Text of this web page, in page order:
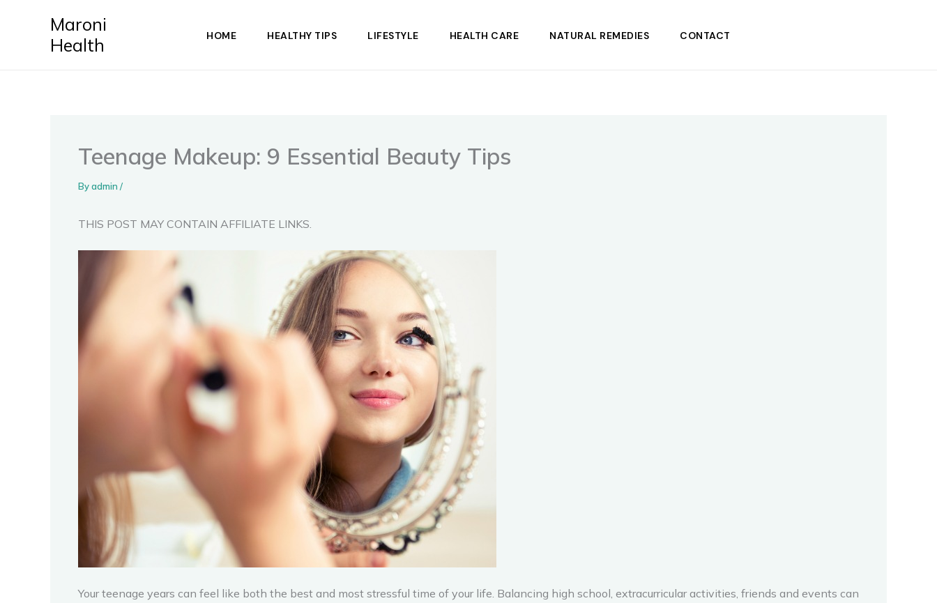
Maroni
Health
HOME HEALTHY TIPS LIFESTYLE HEALTH CARE NATURAL REMEDIES CONTACT
Teenage Makeup: 9 Essential Beauty Tips
Byadmin /
THIS POST MAY CONTAIN AFFILIATE LINKS.
Your teenage years can feel like both the best and most stressful time of your life. Balancing high school, extracurricular activities, friends and events can